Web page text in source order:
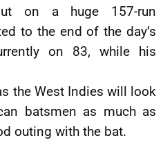
on a huge 157-run
to the end of the day’s
on 83, while his
the West Indies will look
batsmen as much as
outing with the bat.